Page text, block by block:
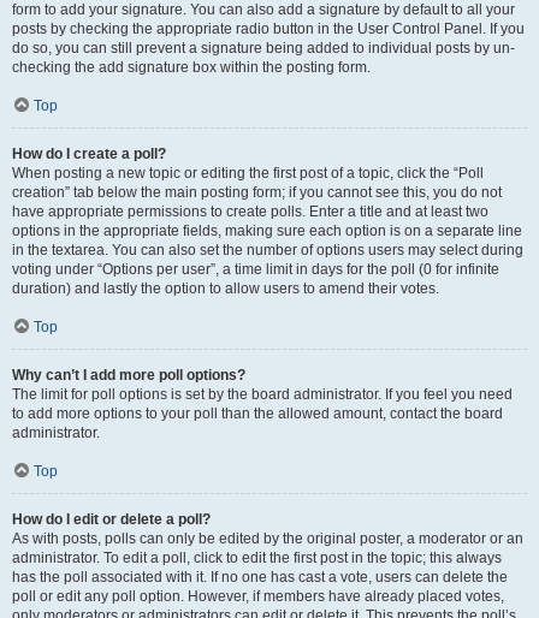
form to add your signature. You can also add a signature by default to all your
posts by checking the appropriate radio button in the User Control Panel. If you
do so, you can still prevent a signature being added to individual posts by un-
checking the add signature box within the posting form.
Top
How do I create a poll?
When posting a new topic or editing the first post of a topic, click the “Poll
creation” tab below the main posting form; if you cannot see this, you do not
have appropriate permissions to create polls. Enter a title and at least two
options in the appropriate fields, making sure each option is on a separate line
in the textarea. You can also set the number of options users may select during
voting under “Options per user”, a time limit in days for the poll (0 for infinite
duration) and lastly the option to allow users to amend their votes.
Top
Why can’t I add more poll options?
The limit for poll options is set by the board administrator. If you feel you need
to add more options to your poll than the allowed amount, contact the board
administrator.
Top
How do I edit or delete a poll?
As with posts, polls can only be edited by the original poster, a moderator or an
administrator. To edit a poll, click to edit the first post in the topic; this always
has the poll associated with it. If no one has cast a vote, users can delete the
poll or edit any poll option. However, if members have already placed votes,